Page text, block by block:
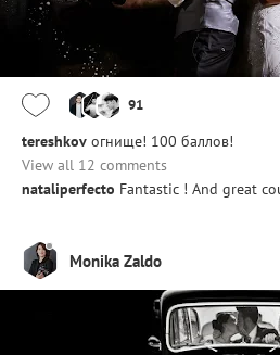
91
tereshkov огнище! 100 баллов!
View all 12 comments
nataliperfecto Fantastic ! And great
Monika Zaldo